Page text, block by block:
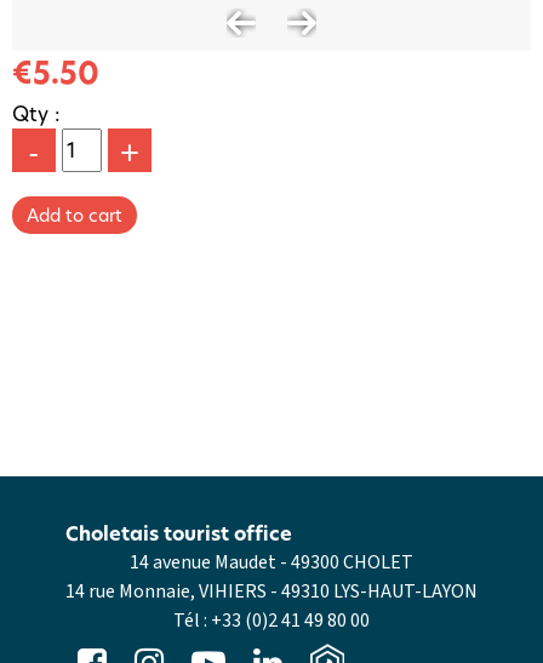
€5.50
Qty :
- +
14 avenue Maudet - 49300 CHOLET
14 rue Monnaie, VIHIERS - 49310 LYS-HAUT-LAYON
Tél : +33 (0)2 41 49 80 00
Choletais tourist office